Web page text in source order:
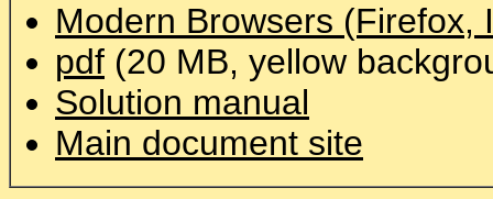
Modern Browsers (Firefox,
pdf (20 MB, yellow
Solution manual
Main document site